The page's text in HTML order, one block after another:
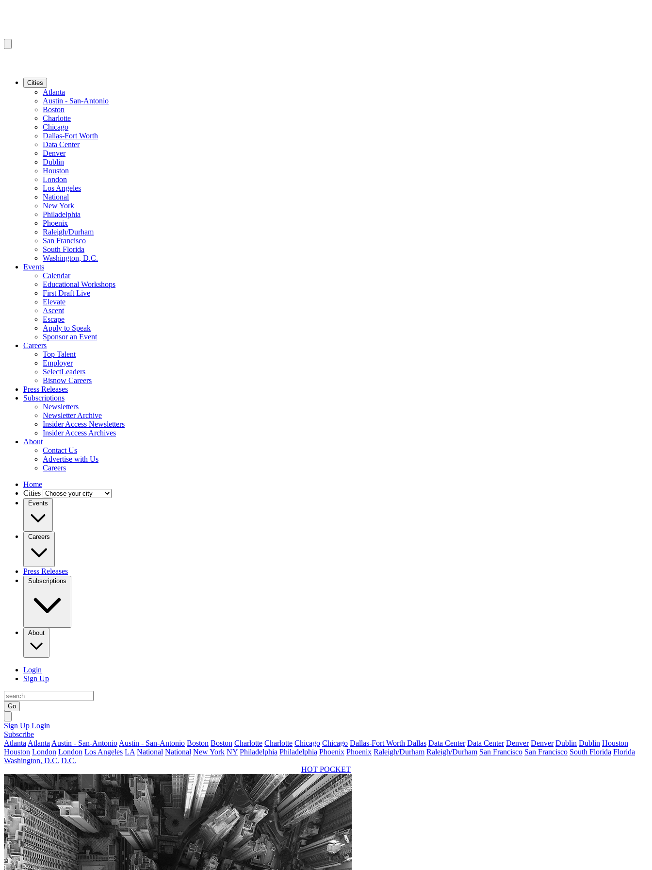
Cities
Atlanta
Austin - San-Antonio
Boston
Charlotte
Chicago
Dallas-Fort Worth
Data Center
Denver
Dublin
Houston
London
Los Angeles
National
New York
Philadelphia
Phoenix
Raleigh/Durham
San Francisco
South Florida
Washington, D.C.
Events
Calendar
Educational Workshops
First Draft Live
Elevate
Ascent
Escape
Apply to Speak
Sponsor an Event
Careers
Top Talent
Employer
SelectLeaders
Bisnow Careers
Press Releases
Subscriptions
Newsletters
Newsletter Archive
Insider Access Newsletters
Insider Access Archives
About
Contact Us
Advertise with Us
Careers
Home
Cities
Events
Careers
Press Releases
Subscriptions
About
Login
Sign Up
Go
Sign Up Login
Subscribe
Atlanta Atlanta Austin - San-Antonio Austin - San-Antonio Boston Boston Charlotte Charlotte Chicago Chicago Dallas-Fort Worth Dallas Data Center Data Center Denver Denver Dublin Dublin Houston
Houston London London Los Angeles LA National National New York NY Philadelphia Philadelphia Phoenix Phoenix Raleigh/Durham Raleigh/Durham San Francisco San Francisco South Florida Florida
Washington, D.C. D.C.
HOT POCKET